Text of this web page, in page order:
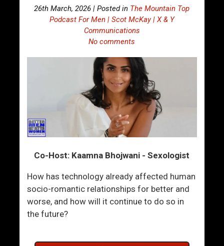
26th March, 2026 | Posted in The Mountain Top
Podcast For Men | Scot McKay | X & Y
Communications
No comments
Co-Host: Kaamna Bhojwani - Sexologist
How has technology already affected human
socio-romantic relationships for better and
worse, and how will it continue to do so in
the future?